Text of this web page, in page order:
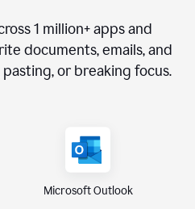
1 million+ apps and
documents, emails, and
or breaking focus.
Microsoft Outlook